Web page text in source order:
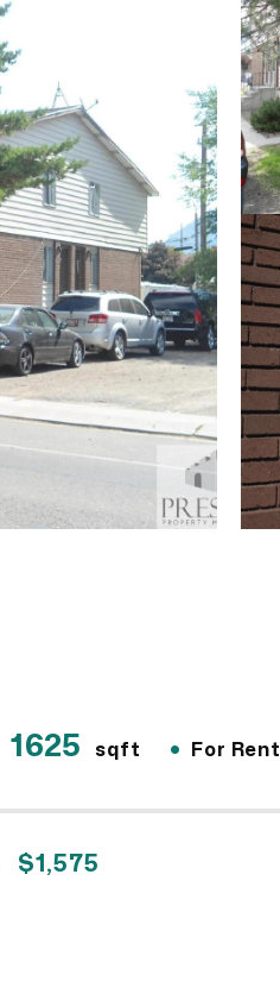
1625 sqft • For Rent
$1,575